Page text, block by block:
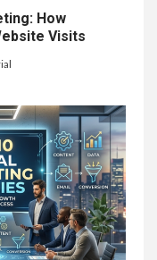
How
Visits